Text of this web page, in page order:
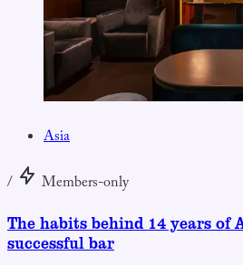
Asia
/
Members-only
The habits behind 14 years of
successful bar